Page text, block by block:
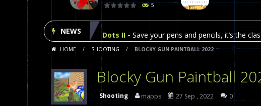
5
NEWS
Pixel Wars Apocalypse Zombie blocky
Dots II Save your pens and pencils, it’s the
Among Us Online Play-Space navigation is
Poker (Heads Up) We offer you an online
Dames Online Elite- Checkers (also called
HOME / SHOOTING / BLOCKY GUN PAINTBALL 2022
Blocky Gun Paintball
Shooting mapps 27 Sep , 2022 0